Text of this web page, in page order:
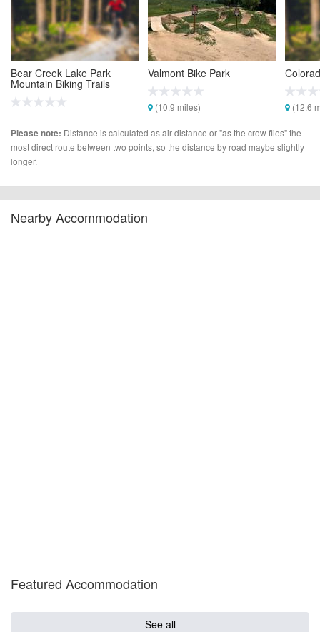
Bear Creek Lake Park
Mountain Biking Trails
Valmont Bike Park
(10.9 miles) (12.6
Please note: Distance is calculated as air distance or "as the crow flies" the
most direct route between two points, so the distance by road maybe slightly
longer.
Nearby Accommodation
Featured Accommodation
See all